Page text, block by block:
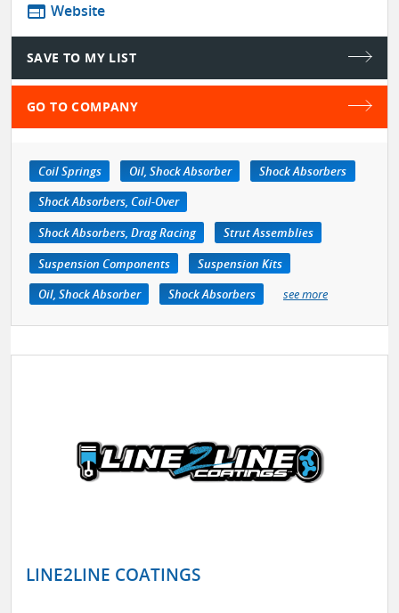
web Website
SAVE TO MY LIST
GO TO COMPANY
Coil Springs Oil, Shock Absorber
Shock Absorbers
Shock Absorbers, Coil-Over
Shock Absorbers, Drag Racing
Strut Assemblies
Suspension Components
Suspension Kits
Oil, Shock Absorber
Shock Absorbers see more
LINE2LINE COATINGS